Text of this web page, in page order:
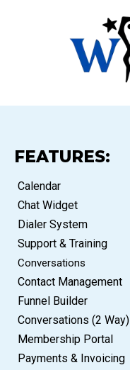
FEATURES:
Calendar
Chat Widget
Dialer System
Support & Training
Conversations
Contact Management
Funnel Builder
Conversations (2 Way)
Membership Portal
Payments & Invoicing